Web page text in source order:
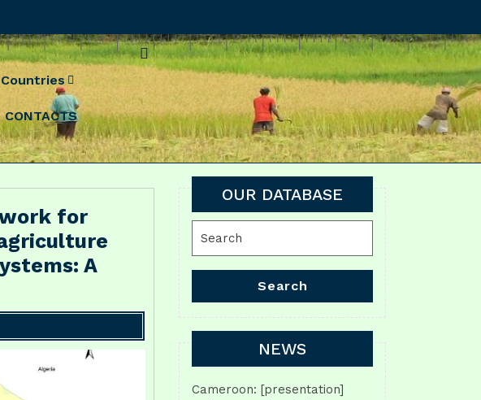
Countries
CONTACTS
for
A
OUR DATABASE
for:
Search
NEWS
Cameroon: [presentation]